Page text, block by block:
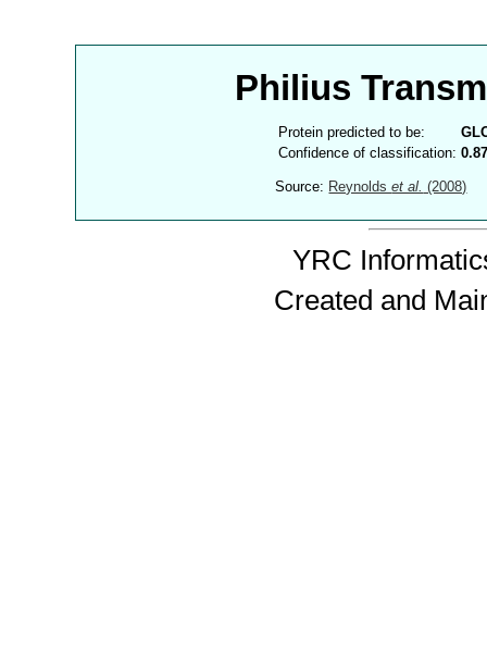
Philius
Protein predicted to be:
Confidence of classification:
Source: Reynoldset al. (2008)
YRC
Created and